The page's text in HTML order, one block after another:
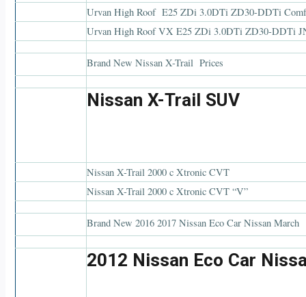
Urvan High Roof E25 ZDi 3.0DTi ZD30-DDTi
Urvan High Roof VX E25 ZDi 3.0DTi ZD30-DDTi
Brand New Nissan X-Trail Prices
Nissan X-Trail SUV
Nissan X-Trail 2000 c Xtronic CVT
Nissan X-Trail 2000 c Xtronic CVT “V”
Brand New 2016 2017 Nissan Eco Car Nissan March
2012 Nissan Eco Car